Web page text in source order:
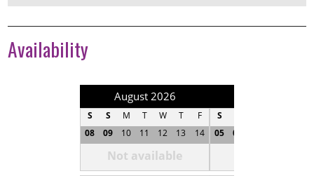
Availability
August 2026
S S M T W T
F
08
09 10 11 12 13 14
Not available
S
05
06